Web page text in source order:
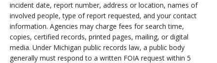
incident date, report number, address or location, names of
involved people, type of report requested, and your contact
information. Agencies may charge fees for search time,
copies, certified records, printed pages, mailing, or digital
media. Under Michigan public records law, a public body
generally must respond to a written FOIA request within 5